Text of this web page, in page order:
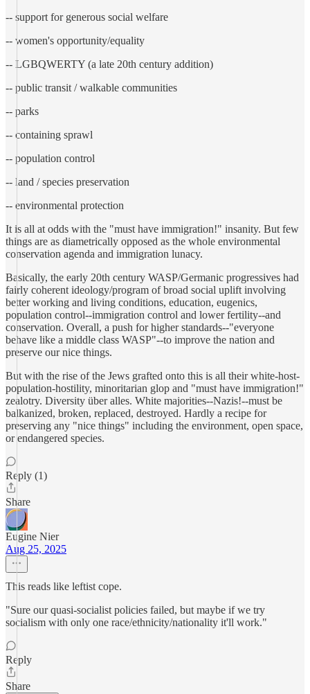
-- support for generous social welfare
-- women's opportunity/equality
-- LGBQWERTY (a late 20th century addition)
-- public transit / walkable communities
-- parks
-- containing sprawl
-- population control
-- land / species preservation
-- environmental protection
It is all at odds with the "must have immigration!" insanity. But few
things are as diametrically opposed as the whole environmental
conservation agenda and immigration lunacy.
Basically, the early 20th century WASP/Germanic progressives had
fairly coherent ideology/program of broad social uplift involving
better working and living conditions, education, eugenics,
population control--immigration control and lower fertility--and
conservation. Overall, a push for higher standards--"everyone
behave like a middle class WASP"--to improve the nation and
preserve our nice things.
But with the rise of the Jews grafted onto this is all their white-host-
population-hostility, minoritarian glop and "must have immigration!"
zealotry. Diversity über alles. White majorities--Nazis!--must be
balkanized, broken, replaced, destroyed. Hardly a recipe for
preserving any "nice things" including the environment, open space,
or endangered species.
Reply (1)
Share
Eugine Nier
Aug 25, 2025
This reads like leftist cope.
"Sure our quasi-socialist policies failed, but maybe if we try
socialism with only one race/ethnicity/nationality it'll work."
Reply
Share